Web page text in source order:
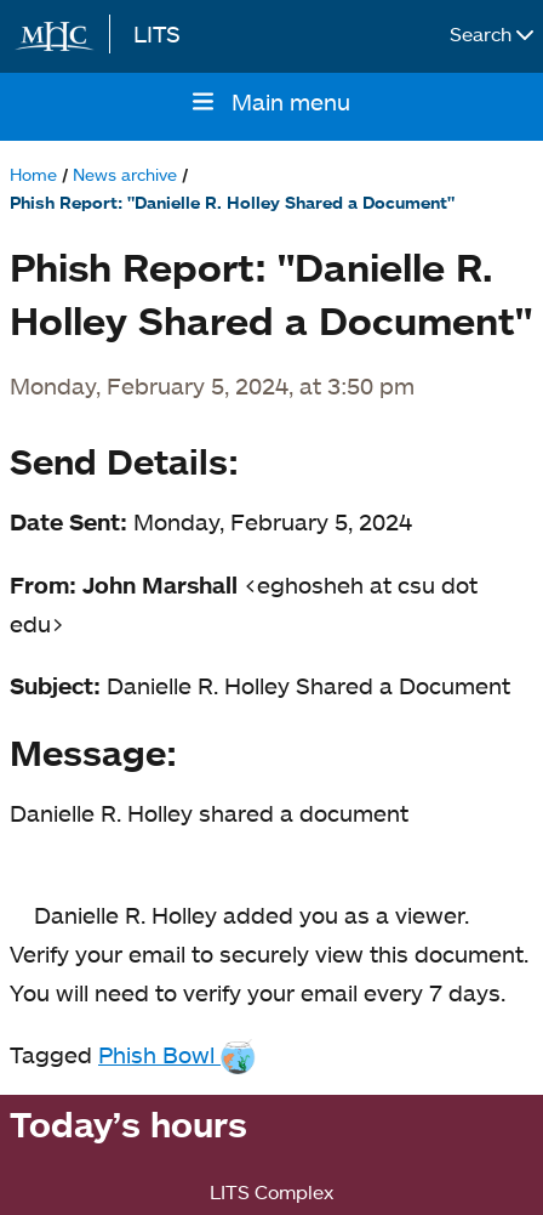
Skip to main content
LITS Search
navigation
Main menu
Breadcrumb
Home News archive
Phish Report: "Danielle R. Holley Shared a Document"
Phish Report: "Danielle R.
Holley Shared a Document"
Monday, February 5, 2024, at 3:50 pm
Send Details:
Date Sent: Monday, February 5, 2024
From: John Marshall <eghosheh at csu dot
edu>
Subject: Danielle R. Holley Shared a Document
Message:
Danielle R. Holley shared a document
Danielle R. Holley added you as a viewer.
Verify your email to securely view this document.
You will need to verify your email every 7 days.
Tagged Phish Bowl
Today’s hours
LITS Complex